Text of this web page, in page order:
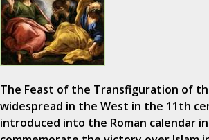
The Feast of the Transfiguration of
widespread in the West in the 11th
introduced into the Roman calendar